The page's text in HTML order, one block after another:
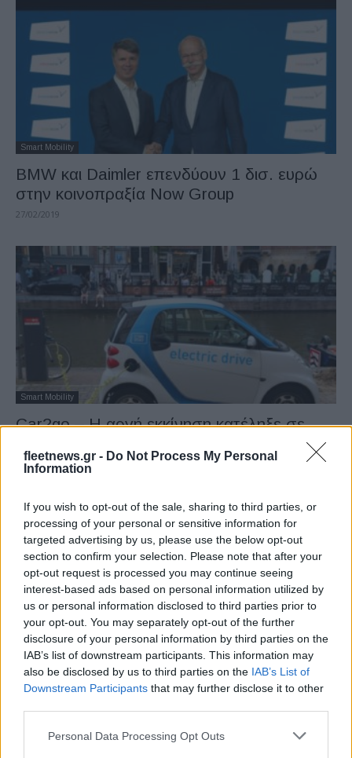
fleetnews.gr - Do Not Process My Personal
Information
If you wish to opt-out of the sale, sharing to third parties, or
processing of your personal or sensitive information for
targeted advertising by us, please use the below opt-out
section to confirm your selection. Please note that after your
opt-out request is processed you may continue seeing
interest-based ads based on personal information utilized by
us or personal information disclosed to third parties prior to
your opt-out. You may separately opt-out of the further
disclosure of your personal information by third parties on the
IAB’s list of downstream participants. This information may
also be disclosed by us to third parties on the IAB’s List of
Downstream Participants that may further disclose it to other
Please note that this website/app uses one or more Google
Personal Data Processing Opt Outs
Smart Mobility
BMW και Daimler επενδύουν 1 δισ. ευρώ
στην κοινοπραξία Now Group
27/02/2019
Smart Mobility
Car2go – Η αργή εκκίνηση κατέληξε σε
27/02/2019
DriveNow – μικρότερη αλλά κερδοφόρα
27/02/2019